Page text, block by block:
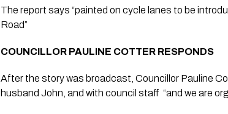
The report says “painted on cycle lanes to be
Road”
COUNCILLOR PAULINE COTTER RESPONDS
After the story was broadcast, Councillor Pauline
husband John, and with council staff  “and we are